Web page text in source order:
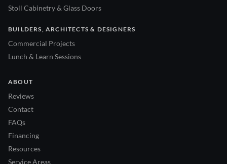
Stoll Cabinetry & Glass Doors
BUILDERS, ARCHITECTS & DESIGNERS
Commercial Projects
Lunch & Learn Sessions
ABOUT
Reviews
Contact
FAQs
Financing
Resources
Service Areas